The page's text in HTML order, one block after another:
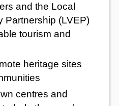
and the Local
Partnership (LVEP)
tourism and
heritage sites
centres and